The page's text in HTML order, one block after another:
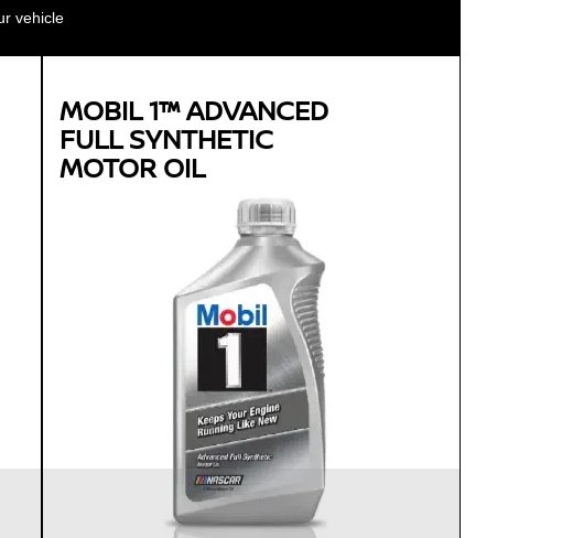
vehicle
MOBIL 1™ ADVANCED
FULL SYNTHETIC
MOTOR OIL
MOBIL 1™ ADVANCED FULL
SYNTHETIC MOTOR OIL
Available in 0W-20, 5W-30 and 0W-40 GF-5 SN
Advanced full synthetic formula keeps your
engine running like new
Provides outstanding overall performance to
help extend engine life
Mobil 1 0W-40 is chosen as the factory fill oil for
the Nissan GT-R